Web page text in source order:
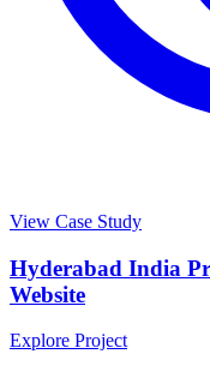
View Case Study
Hyderabad India
Website
Explore Project